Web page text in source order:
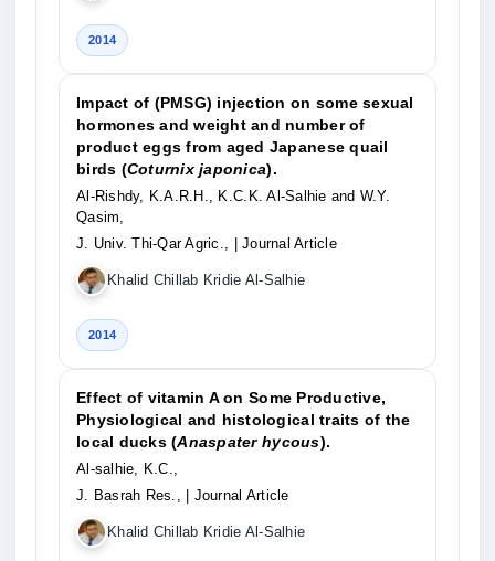
2014
Impact of (PMSG) injection on some sexual
hormones and weight and number of
product eggs from aged Japanese quail
birds (Coturnix japonica).
Al-Rishdy, K.A.R.H., K.C.K. Al-Salhie and W.Y.
Qasim,
J. Univ. Thi-Qar Agric.,
| Journal Article
Khalid Chillab Kridie Al-Salhie
2014
Effect of vitamin A on Some Productive,
Physiological and histological traits of the
local ducks (Anaspater hycous).
Al-salhie, K.C.,
J. Basrah Res.,
| Journal Article
Khalid Chillab Kridie Al-Salhie